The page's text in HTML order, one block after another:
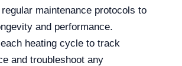
maintenance protocols to
and performance.
heating cycle to track
and troubleshoot any